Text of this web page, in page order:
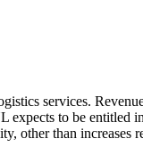
services.
to be
other than